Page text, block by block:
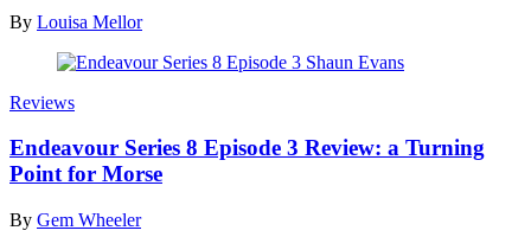
By Louisa Mellor
Reviews
Endeavour Series 8 Episode 3 Review: a Turning
Point for Morse
By Gem Wheeler